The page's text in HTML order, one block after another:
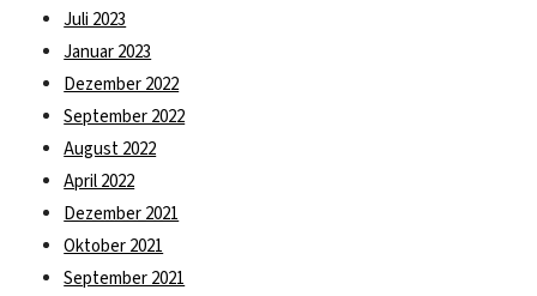
Juli 2023
Januar 2023
Dezember 2022
September 2022
August 2022
April 2022
Dezember 2021
Oktober 2021
September 2021